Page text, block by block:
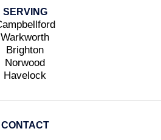
SERVING
Warkworth
Brighton
Norwood
Havelock
CONTACT